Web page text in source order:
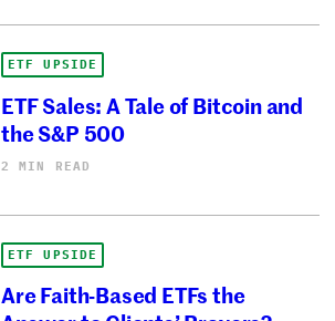
ETF UPSIDE
ETF Sales: A Tale of Bitcoin and
the S&P 500
2 MIN READ
ETF UPSIDE
Are Faith-Based ETFs the